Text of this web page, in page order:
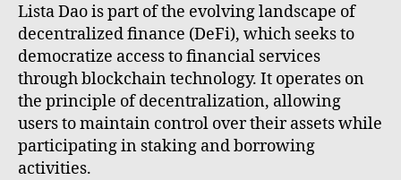
Lista Dao is part of the evolving landscape of
decentralized finance (DeFi), which seeks to
democratize access to financial services
through blockchain technology. It operates on
the principle of decentralization, allowing
users to maintain control over their assets while
participating in staking and borrowing
activities.